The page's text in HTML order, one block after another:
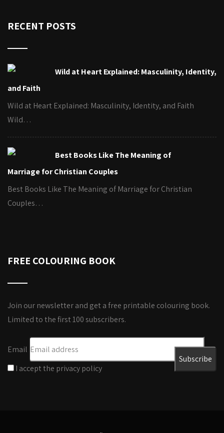
RECENT POSTS
Wild at Heart Explained: Masculinity, Identity,
and Faith
Wild at Heart Explained: Masculinity, Identity, and Faith
Wild…
Best Books Like The Meaning of
Marriage for Christian Couples
Best Books Like The Meaning of Marriage for Christian
Couples…
FREE COLOURING BOOK
Join our newsletter and get a free printable colouring book.
Limited to the first 100 subscribers.
Email
I accept the privacy policy